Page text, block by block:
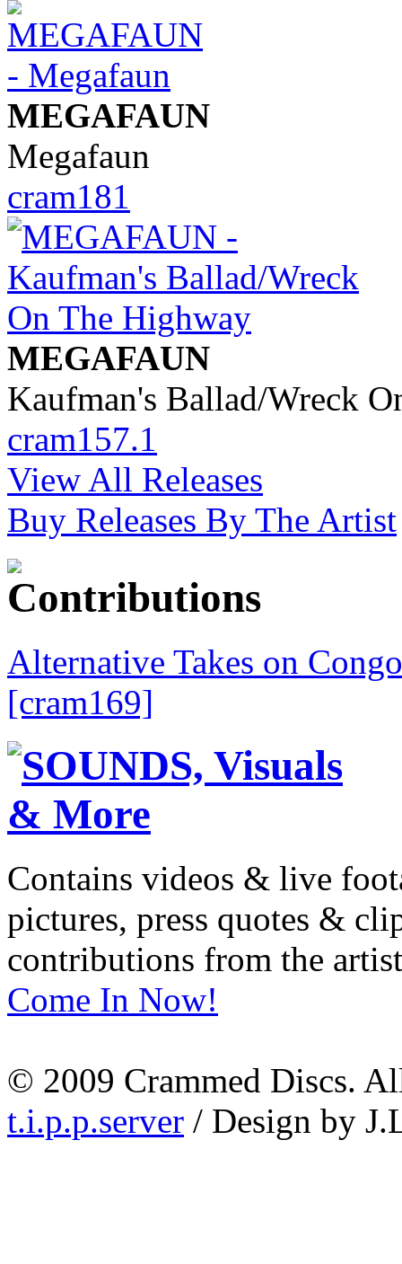
MEGAFAUN
Megafaun
cram181
MEGAFAUN
Kaufman's Ballad/Wreck
cram157.1
View All Releases
Buy Releases By The Artist
Alternative Takes on
[cram169]
Contains videos & live
pictures, press quotes &
contributions from the
Come In Now!
© 2009 Crammed Discs.
t.i.p.p.server / Design by